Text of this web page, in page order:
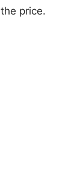
price.